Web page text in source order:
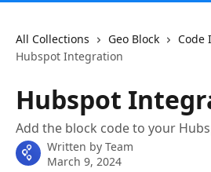
All Collections Geo Block
Code
Hubspot Integration
Hubspot
Add the block code to your
Written by Team
March 9, 2024